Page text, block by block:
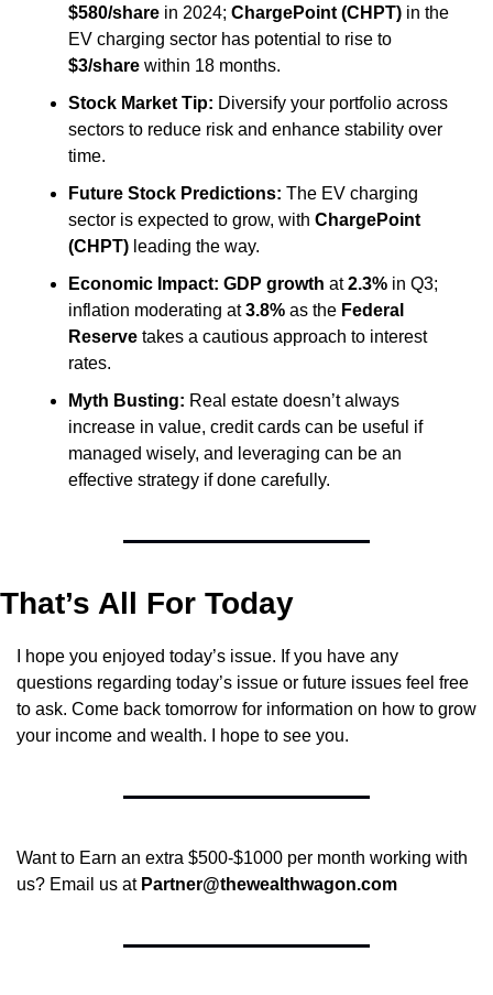
$580/share in 2024; ChargePoint (CHPT) in the
$3/share within 18 months.
Stock Market Tip: Diversify your portfolio across
sectors to reduce risk and enhance stability over
time.
Future Stock Predictions: The EV charging
sector is expected to grow, with ChargePoint
(CHPT) leading the way.
Economic Impact: GDP growth at 2.3% in Q3;
inflation moderating at 3.8% as the Federal
Reserve takes a cautious approach to interest
rates.
Myth Busting: Real estate doesn’t always
increase in value, credit cards can be useful if
managed wisely, and leveraging can be an
effective strategy if done carefully.
That’s All For Today
I hope you enjoyed today’s issue. If you have any
questions regarding today’s issue or future issues feel free
to ask. Come back tomorrow for information on how to grow
your income and wealth. I hope to see you.
Want to Earn an extra $500-$1000 per month working with
us? Email us at Partner@thewealthwagon.com